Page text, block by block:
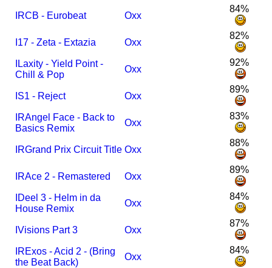
RCB - Eurobeat Oxx
84%
17 - Zeta - Extazia Oxx
82%
Laxity - Yield Point -
Chill & Pop
Oxx
92%
S1 - Reject Oxx
89%
RAngel Face - Back to
Basics Remix
Oxx
83%
RGrand Prix Circuit Title Oxx
88%
RAce 2 - Remastered Oxx
89%
Deel 3 - Helm in da
House Remix
Oxx
84%
IVisions Part 3 Oxx
87%
RExos - Acid 2 - (Bring
the Beat Back)
Oxx
84%